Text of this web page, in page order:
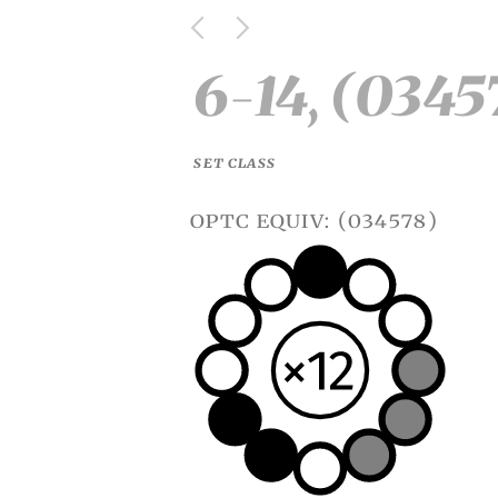
6-14,
SET CLASS
optc equiv: (034578)